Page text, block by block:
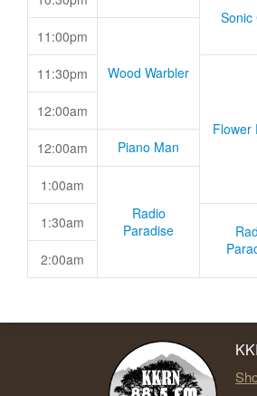
Sonic
11:00pm
Wood Warbler
11:30pm
Flower
12:00am
12:00am Piano Man
1:00am
Radio
Paradise
1:30am
2:00am